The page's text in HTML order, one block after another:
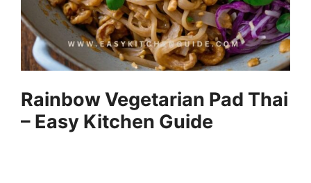
Rainbow Vegetarian Pad Thai
– Easy Kitchen Guide